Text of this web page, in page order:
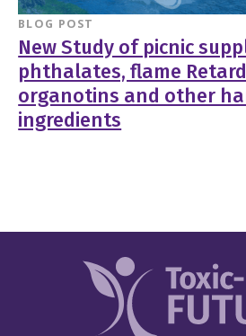
BLOG POST
New Study of picnic
phthalates, flame
organotins and other
ingredients